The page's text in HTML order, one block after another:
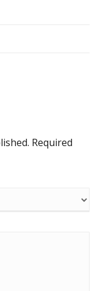
Required